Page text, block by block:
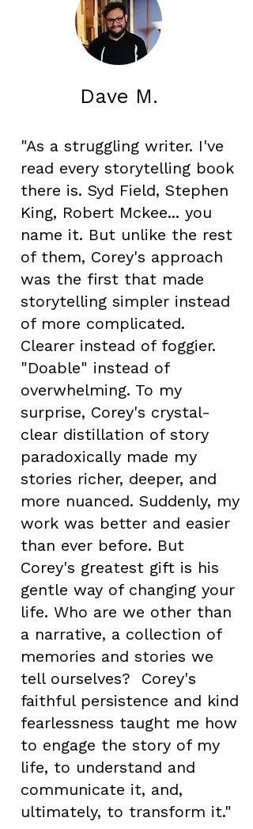
Dave M.
"As a struggling writer. I've
read every storytelling book
there is. Syd Field, Stephen
King, Robert Mckee... you
name it. But unlike the rest
of them, Corey's approach
was the first that made
storytelling simpler instead
of more complicated.
Clearer instead of foggier.
"Doable" instead of
overwhelming. To my
surprise, Corey's crystal-
clear distillation of story
paradoxically made my
stories richer, deeper, and
more nuanced. Suddenly, my
work was better and easier
than ever before. But
Corey's greatest gift is his
gentle way of changing your
life. Who are we other than
a narrative, a collection of
memories and stories we
tell ourselves? Corey's
faithful persistence and kind
fearlessness taught me how
to engage the story of my
life, to understand and
communicate it, and,
ultimately, to transform it."